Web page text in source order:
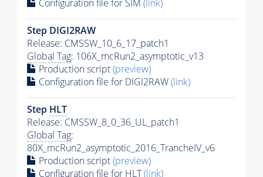
Configuration file for SIM (link)
Step DIGI2RAW
Release: CMSSW_10_6_17_patch1
Global Tag: 106X_mcRun2_asymptotic_v13
Production script(preview)
Configuration file for DIGI2RAW(link)
Step HLT
Release: CMSSW_8_0_36_UL_patch1
Global Tag:
80X_mcRun2_asymptotic_2016_TrancheIV_v6
Production script(preview)
Configuration file for HLT(link)